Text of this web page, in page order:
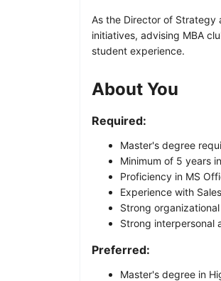
As the Director of Strategy
initiatives, advising MBA
student experience.
About You
Required:
Master's degree
Minimum of 5 years
Proficiency in MS
Experience with
Strong
Strong interpersonal
Preferred:
Master's degree in